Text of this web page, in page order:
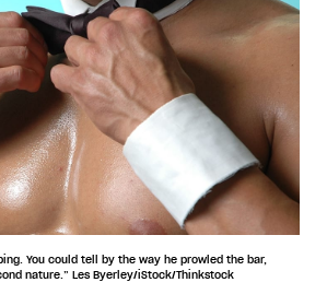
You could tell by the way he prowled the bar,
nature.” Les Byerley/iStock/Thinkstock